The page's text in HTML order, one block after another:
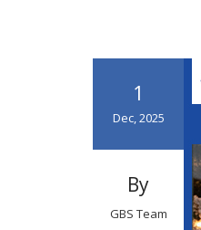
1
Dec, 2025
By
GBS Team